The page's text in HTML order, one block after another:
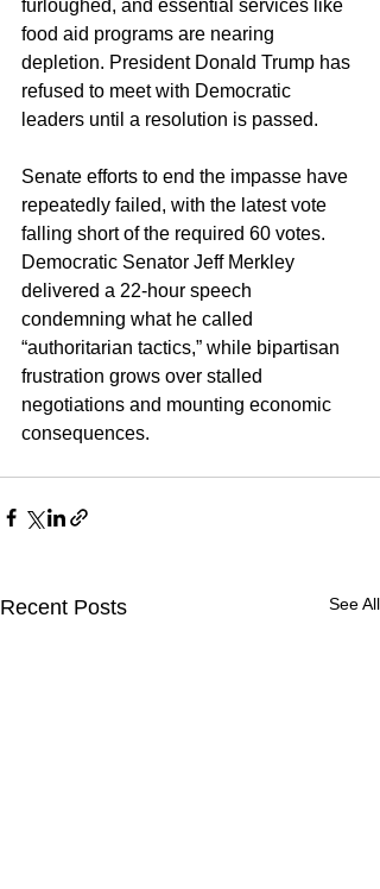
furloughed, and essential services like
food aid programs are nearing
depletion. President Donald Trump has
refused to meet with Democratic
leaders until a resolution is passed.
Senate efforts to end the impasse have
repeatedly failed, with the latest vote
falling short of the required 60 votes.
Democratic Senator Jeff Merkley
delivered a 22-hour speech
condemning what he called
“authoritarian tactics,” while bipartisan
frustration grows over stalled
negotiations and mounting economic
consequences.
Recent Posts See All